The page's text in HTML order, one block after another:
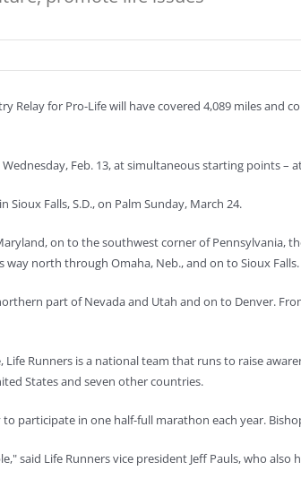
Relay for Pro-Life will have covered 4,089 miles and
Feb. 13, at simultaneous starting points –
Falls, S.D., on Palm Sunday, March 24.
on to the southwest corner of Pennsylvania,
north through Omaha, Neb., and on to Sioux Falls.
part of Nevada and Utah and on to Denver.
Life Runners is a national team that runs to raise
States and seven other countries.
participate in one half-full marathon each year.
Life Runners vice president Jeff Pauls, who